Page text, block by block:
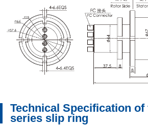
Technical Specification of
series slip ring